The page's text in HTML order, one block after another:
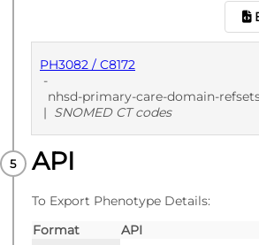
PH3082 / C8172
-
nhsd-primary-care-domain-refsets/
| SNOMED CT codes
PUBLISHED
API
To Export Phenotype Details:
Format
API